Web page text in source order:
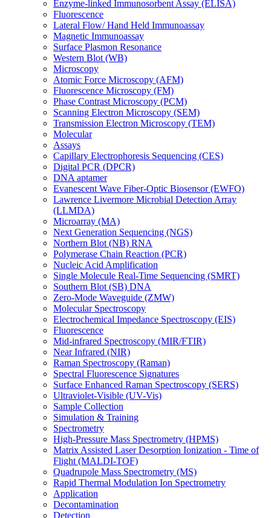
Enzyme-linked Immunosorbent Assay (ELISA)
Fluorescence
Lateral Flow/ Hand Held Immunoassay
Magnetic Immunoassay
Surface Plasmon Resonance
Western Blot (WB)
Microscopy
Atomic Force Microscopy (AFM)
Fluorescence Microscopy (FM)
Phase Contrast Microscopy (PCM)
Scanning Electron Microscopy (SEM)
Transmission Electron Microscopy (TEM)
Molecular
Assays
Capillary Electrophoresis Sequencing (CES)
Digital PCR (DPCR)
DNA aptamer
Evanescent Wave Fiber-Optic Biosensor (EWFO)
Lawrence Livermore Microbial Detection Array
(LLMDA)
Microarray (MA)
Next Generation Sequencing (NGS)
Northern Blot (NB) RNA
Polymerase Chain Reaction (PCR)
Nucleic Acid Amplification
Single Molecule Real-Time Sequencing (SMRT)
Southern Blot (SB) DNA
Zero-Mode Waveguide (ZMW)
Molecular Spectroscopy
Electrochemical Impedance Spectroscopy (EIS)
Fluorescence
Mid-infrared Spectroscopy (MIR/FTIR)
Near Infrared (NIR)
Raman Spectroscopy (Raman)
Spectral Fluorescence Signatures
Surface Enhanced Raman Spectroscopy (SERS)
Ultraviolet-Visible (UV-Vis)
Sample Collection
Simulation & Training
Spectrometry
High-Pressure Mass Spectrometry (HPMS)
Matrix Assisted Laser Desorption Ionization - Time of
Flight (MALDI-TOF)
Quadrupole Mass Spectrometry (MS)
Rapid Thermal Modulation Ion Spectrometry
Application
Decontamination
Detection